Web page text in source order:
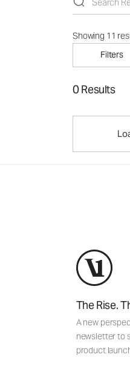
Showing 11
Filters
0 Results
The Rise.
A new
newsletter to
product